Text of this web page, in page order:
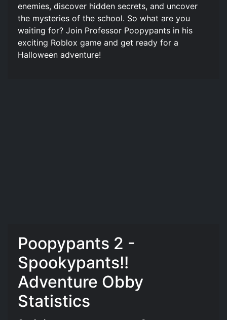
enemies, discover hidden secrets, and uncover
the mysteries of the school. So what are you
waiting for? Join Professor Poopypants in his
exciting Roblox game and get ready for a
Halloween adventure!
Poopypants 2 -
Spookypants!!
Adventure Obby
Statistics